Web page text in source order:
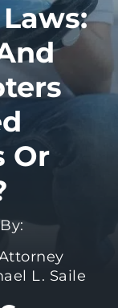
Or
L. Saile